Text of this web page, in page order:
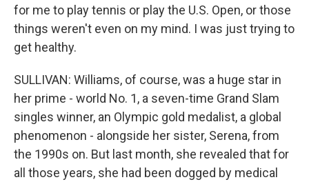
for me to play tennis or play the U.S. Open, or those
things weren't even on my mind. I was just trying to
get healthy.
SULLIVAN: Williams, of course, was a huge star in
her prime - world No. 1, a seven-time Grand Slam
singles winner, an Olympic gold medalist, a global
phenomenon - alongside her sister, Serena, from
the 1990s on. But last month, she revealed that for
all those years, she had been dogged by medical